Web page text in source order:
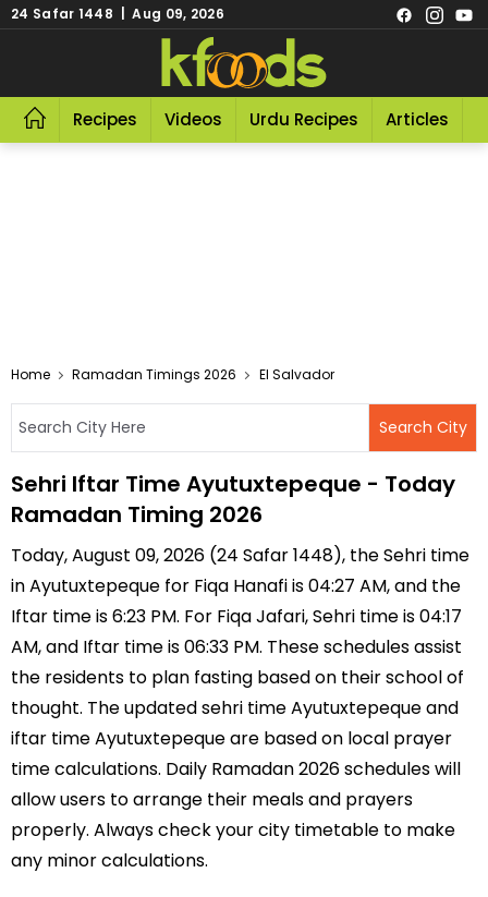
24 Safar 1448 | Aug 09, 2026
Recipes Videos Urdu Recipes Articles
Home Ramadan Timings 2026 El Salvador
Sehri Iftar Time Ayutuxtepeque - Today
Ramadan Timing 2026
Today, August 09, 2026 (24 Safar 1448), the Sehri time
in Ayutuxtepeque for Fiqa Hanafi is 04:27 AM, and the
Iftar time is 6:23 PM. For Fiqa Jafari, Sehri time is 04:17
AM, and Iftar time is 06:33 PM. These schedules assist
the residents to plan fasting based on their school of
thought. The updated sehri time Ayutuxtepeque and
iftar time Ayutuxtepeque are based on local prayer
time calculations. Daily Ramadan 2026 schedules will
allow users to arrange their meals and prayers
properly. Always check your city timetable to make
any minor calculations.